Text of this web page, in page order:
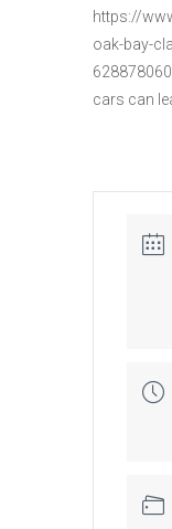
https://
oak-bay-
cars can